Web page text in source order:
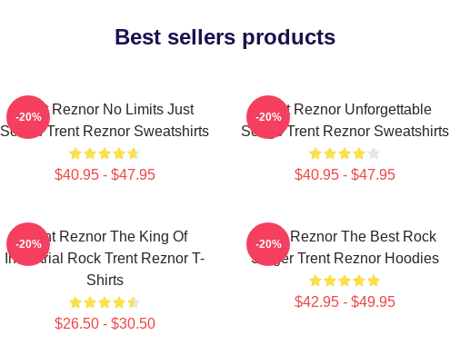
Best sellers products
Trent Reznor No Limits Just
Sound Trent Reznor Sweatshirts
$40.95 - $47.95
-20%
Trent Reznor Unforgettable
Songs Trent Reznor Sweatshirts
$40.95 - $47.95
-20%
Trent Reznor The King Of
Industrial Rock Trent Reznor T-
Shirts
$26.50 - $30.50
-20%
Trent Reznor The Best Rock
Singer Trent Reznor Hoodies
$42.95 - $49.95
-20%